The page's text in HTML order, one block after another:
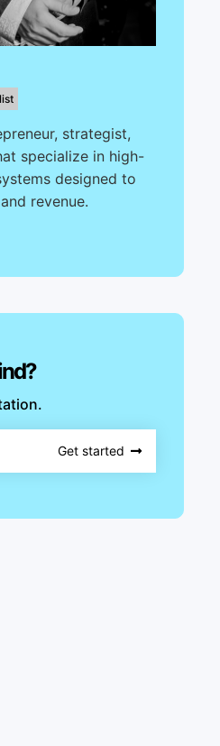
strategist,
specialize in high-
designed to
revenue.
Get started